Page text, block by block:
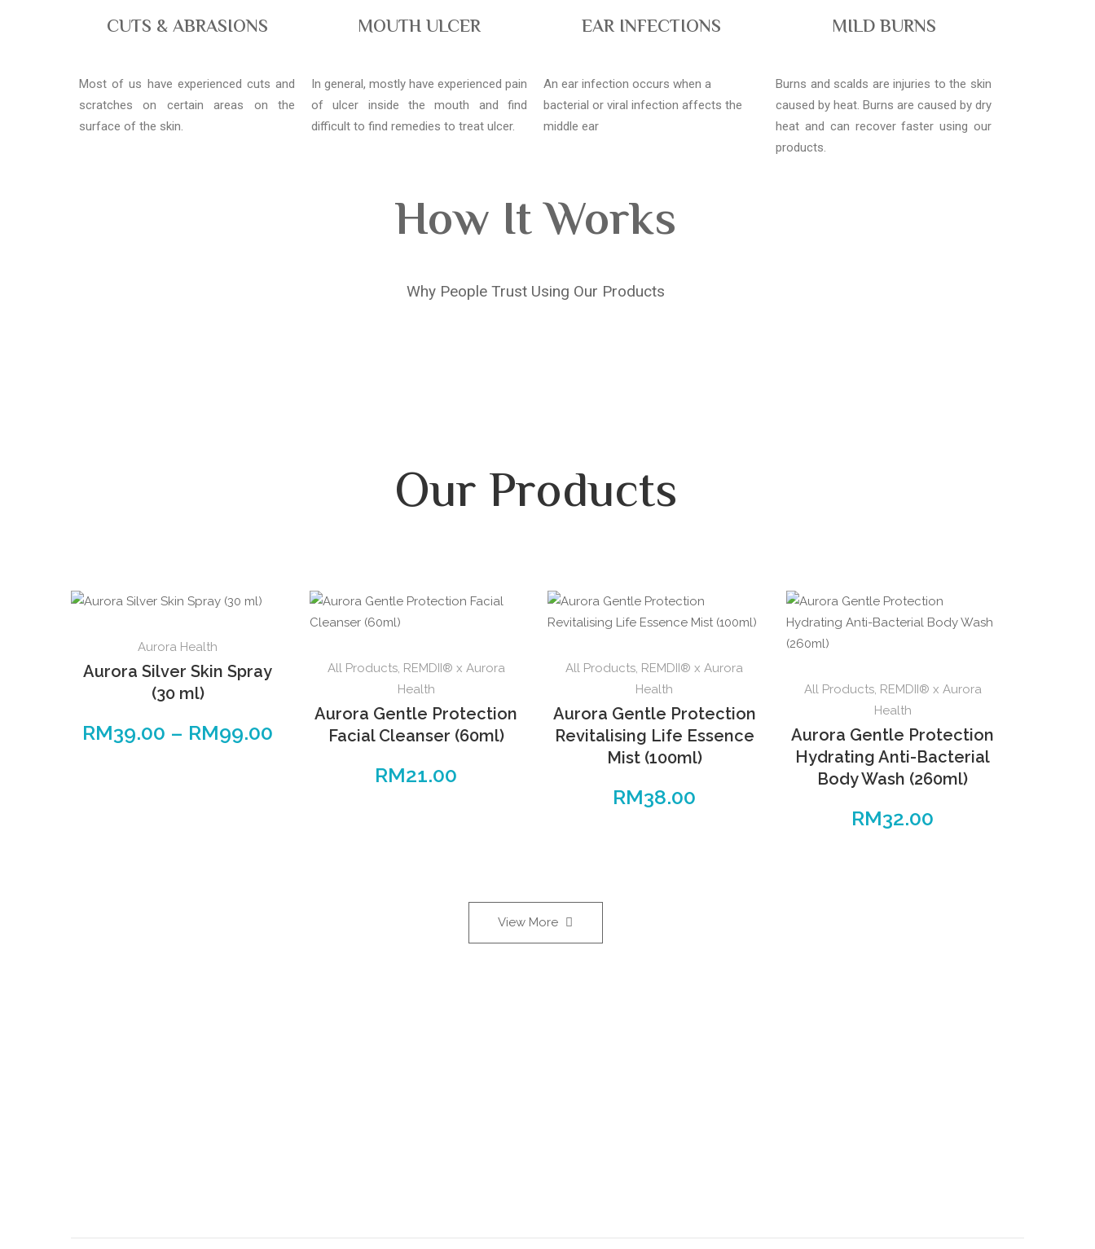
CUTS & ABRASIONS
Most of us have experienced cuts and
scratches on certain areas on the
surface of the skin.
MOUTH ULCER
In general, mostly have experienced pain
of ulcer inside the mouth and find
difficult to find remedies to treat ulcer.
EAR INFECTIONS
An ear infection occurs when a
bacterial or viral infection affects the
middle ear
MILD BURNS
Burns and scalds are injuries to the skin
caused by heat. Burns are caused by dry
heat and can recover faster using our
products.
How It Works
Why People Trust Using Our Products
Our Products
Aurora Health
Aurora Silver Skin Spray
(30 ml)
RM39.00 – RM99.00
All Products, REMDII® x Aurora
Health
Aurora Gentle Protection
Facial Cleanser (60ml)
RM21.00
All Products, REMDII® x Aurora
Health
Aurora Gentle Protection
Revitalising Life Essence
Mist (100ml)
RM38.00
All Products, REMDII® x Aurora
Health
Aurora Gentle Protection
Hydrating Anti-Bacterial
Body Wash (260ml)
RM32.00
View More